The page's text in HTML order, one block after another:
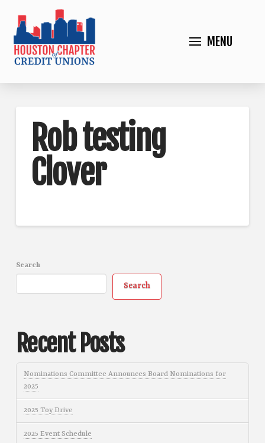
MENU
Rob testing
Clover
Search
Search
Recent Posts
Nominations Committee Announces Board Nominations for
2025
2025 Toy Drive
2025 Event Schedule